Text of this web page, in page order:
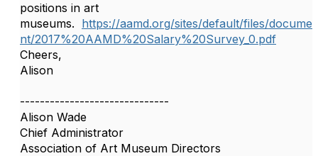
positions in art
museums. https://aamd.org/sites/default/files/docume
nt/2017%20AAMD%20Salary%20Survey_0.pdf
Cheers,
Alison
------------------------------
Alison Wade
Chief Administrator
Association of Art Museum Directors